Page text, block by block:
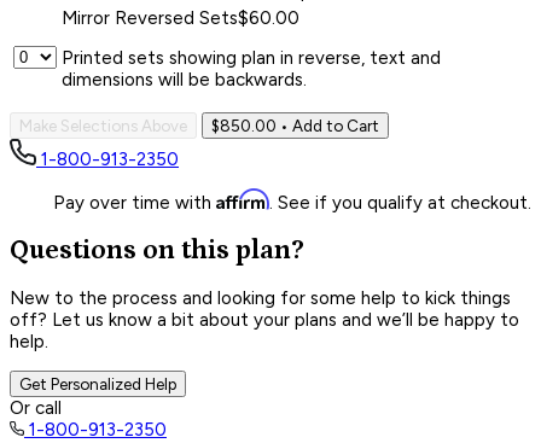
Mirror Reversed Sets$60.00
Printed sets showing plan in reverse, text and
dimensions will be backwards.
Make Selections Above $850.00 • Add to Cart
1-800-913-2350
Pay over time with Affirm. See if you qualify at checkout.
Questions on this plan?
New to the process and looking for some help to kick things
off? Let us know a bit about your plans and we’ll be happy to
help.
Get Personalized Help
Or call
1-800-913-2350